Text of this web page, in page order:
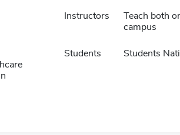
Instructors
Teach both
campus
Students Students